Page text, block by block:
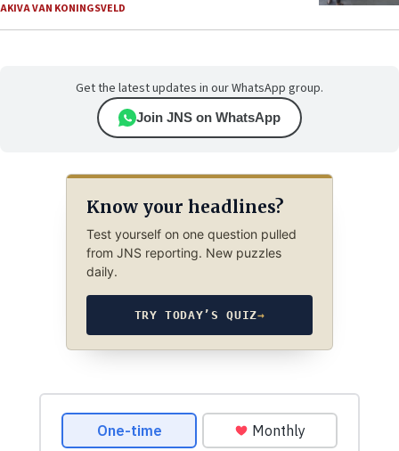
AKIVA VAN KONINGSVELD
Get the latest updates in our WhatsApp group.
Join JNS on WhatsApp
Know your headlines?
Test yourself on one question pulled
from JNS reporting. New puzzles
daily.
TRY TODAY’S QUIZ→